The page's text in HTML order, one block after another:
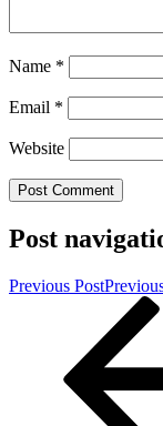
Name *
Email *
Website
Post
Previous Post